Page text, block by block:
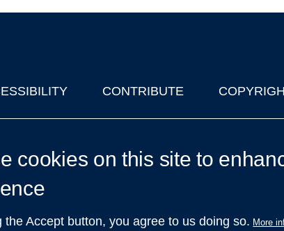
CONTRIBUTE
cookies on this site to
the Accept button, you agree to us doing so. More